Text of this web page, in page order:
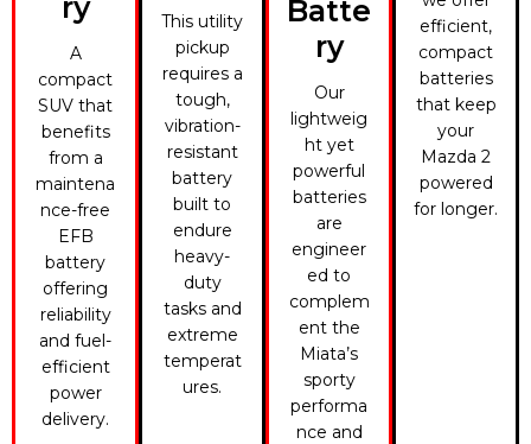
ry
A
compact
SUV that
benefits
from a
maintena
nce-free
EFB
battery
offering
reliability
and fuel-
efficient
power
delivery.
This utility
pickup
requires a
tough,
vibration-
resistant
battery
built to
endure
heavy-
duty
tasks and
extreme
temperat
ures.
Batte
ry
Our
lightweig
ht yet
powerful
batteries
are
engineer
ed to
complem
ent the
Miata’s
sporty
performa
nce and
efficient,
compact
batteries
that keep
your
Mazda 2
powered
for longer.